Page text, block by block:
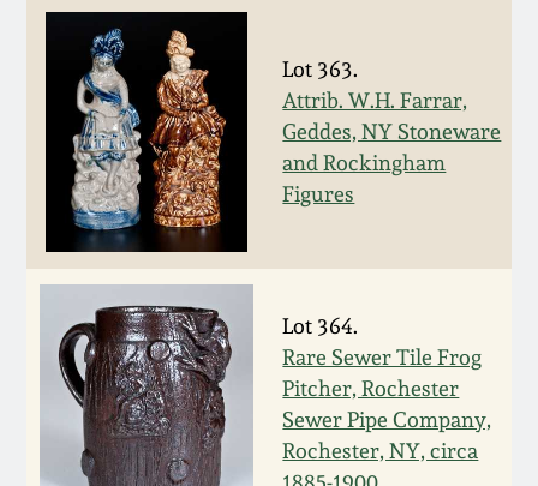
Lot 363.
Attrib. W.H. Farrar,
Geddes, NY Stoneware
and Rockingham
Figures
Lot 364.
Rare Sewer Tile Frog
Pitcher, Rochester
Sewer Pipe Company,
Rochester, NY, circa
Fall 2020
Summer 2020
Spring 2020
Oct 26, 2019
July 20, 2019
March 23, 2019
Nov 3, 2018